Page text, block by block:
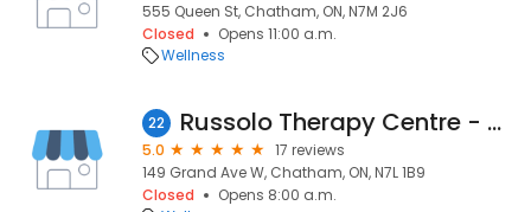
555 Queen St, Chatham, ON, N7M 2J6
Closed
Opens 11:00 a.m.
Wellness
22 Russolo Therapy Centre - Chatham
5.0
17 reviews
149 Grand Ave W, Chatham, ON, N7L 1B9
Closed
Opens 8:00 a.m.